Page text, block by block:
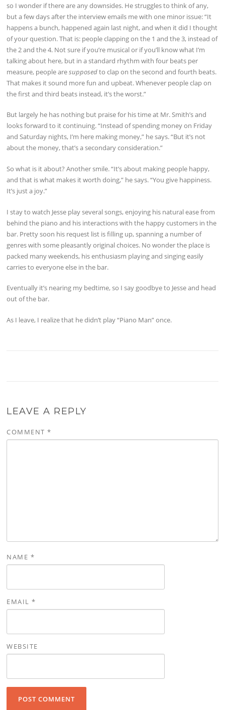
so I wonder if there are any downsides. He struggles to think of any,
but a few days after the interview emails me with one minor issue: “It
happens a bunch, happened again last night, and when it did I thought
of your question. That is: people clapping on the 1 and the 3, instead of
the 2 and the 4. Not sure if you’re musical or if you’ll know what I’m
talking about here, but in a standard rhythm with four beats per
measure, people aresupposedto clap on the second and fourth beats.
That makes it sound more fun and upbeat. Whenever people clap on
the first and third beats instead, it’s the worst.”
But largely he has nothing but praise for his time at Mr. Smith’s and
looks forward to it continuing. “Instead of spending money on Friday
and Saturday nights, I’m here making money,” he says. “But it’s not
about the money, that’s a secondary consideration.”
So what is it about? Another smile. “It’s about making people happy,
and that is what makes it worth doing,” he says. “You give happiness.
It’s just a joy.”
I stay to watch Jesse play several songs, enjoying his natural ease from
behind the piano and his interactions with the happy customers in the
bar. Pretty soon his request list is filling up, spanning a number of
genres with some pleasantly original choices. No wonder the place is
packed many weekends, his enthusiasm playing and singing easily
carries to everyone else in the bar.
Eventually it’s nearing my bedtime, so I say goodbye to Jesse and head
out of the bar.
As I leave, I realize that he didn’t play “Piano Man” once.
LEAVE A REPLY
COMMENT*
NAME *
EMAIL*
WEBSITE